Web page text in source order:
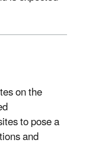
on the
to pose a
and